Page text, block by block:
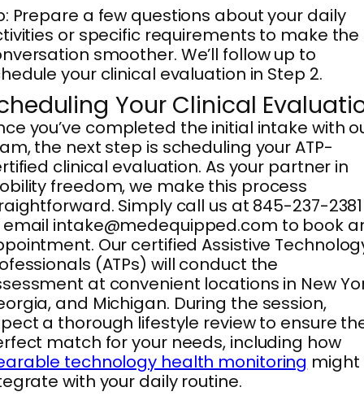
Prepare a few questions about your daily
or specific requirements to make the
smoother. We’ll follow up to
your clinical evaluation in Step 2.
Your Clinical
you’ve completed the initial intake with
the next step is scheduling your ATP-
clinical evaluation. As your partner in
freedom, we make this process
Simply call us at 845-237-2381
intake@medequipped.com to book
Our certified Assistive
(ATPs) will conduct the
at convenient locations in New
and Michigan. During the session,
a thorough lifestyle review to ensure
match for your needs, including how
technology health monitoring might
with your daily routine.